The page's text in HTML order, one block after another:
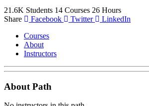
21.6K Students 14 Courses 26 Hours
Share
Facebook Twitter
LinkedIn
Courses
About
Instructors
About Path